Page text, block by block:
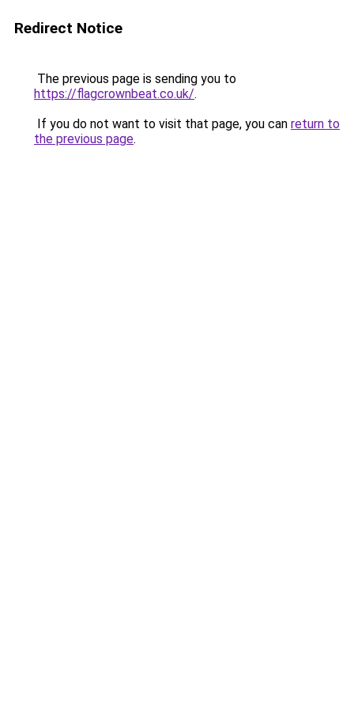
Redirect Notice
The previous page is sending you to
https://flagcrownbeat.co.uk/.
If you do not want to visit that page, you can return to
the previous page.